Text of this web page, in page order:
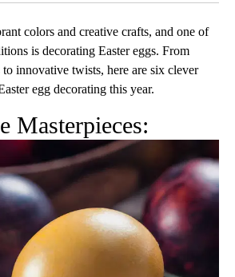
colors and creative crafts, and one of
is decorating Easter eggs. From
innovative twists, here are six clever
egg decorating this year.
Masterpieces: